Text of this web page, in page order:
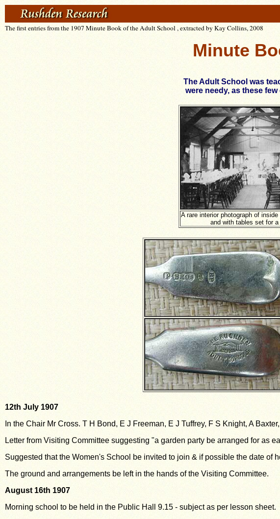
The first entries from the 1907 Minute Book of the Adult School , extracted by Kay Collins, 2008
Minute
The Adult School was
were needy, as these
A rare interior photograph of inside
and with tables set for a
12th July 1907
In the Chair Mr Cross. T H Bond, E J Freeman, E J Tuffrey, F S Knight, A
Letter from Visiting Committee suggesting "a garden party be arranged for as
Suggested that the Women's School be invited to join & if possible the date of
The ground and arrangements be left in the hands of the Visiting Committee.
August 16th 1907
Morning school to be held in the Public Hall 9.15 - subject as per lesson sheet.